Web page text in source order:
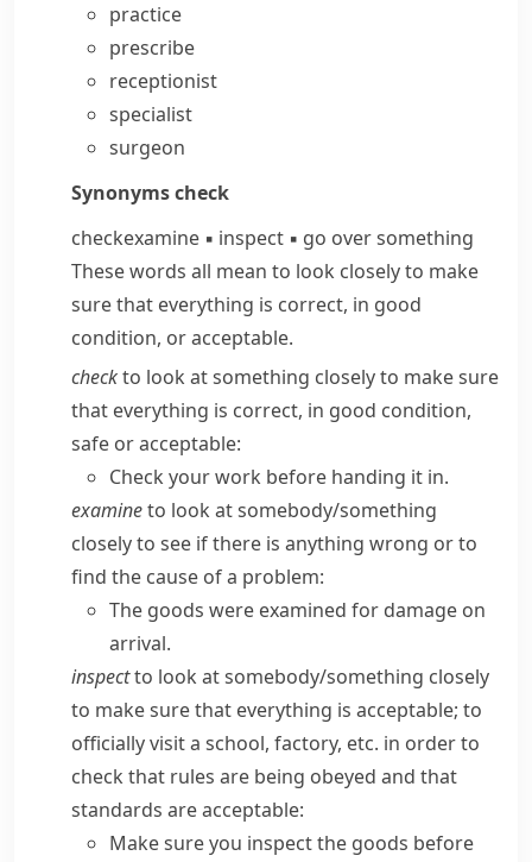
practice
prescribe
receptionist
specialist
surgeon
Synonymscheck
checkexamine ▪ inspect ▪ go over something
These words all mean to look closely to make
sure that everything is correct, in good
condition, or acceptable.
checkto look at something closely to make sure
that everything is correct, in good condition,
safe or acceptable:
Check your work before handing it in.
examineto look at somebody/​something
closely to see if there is anything wrong or to
find the cause of a problem:
The goods were examined for damage on
arrival.
inspectto look at somebody/​something closely
to make sure that everything is acceptable; to
officially visit a school, factory, etc. in order to
check that rules are being obeyed and that
standards are acceptable:
Make sure you inspect the goods before